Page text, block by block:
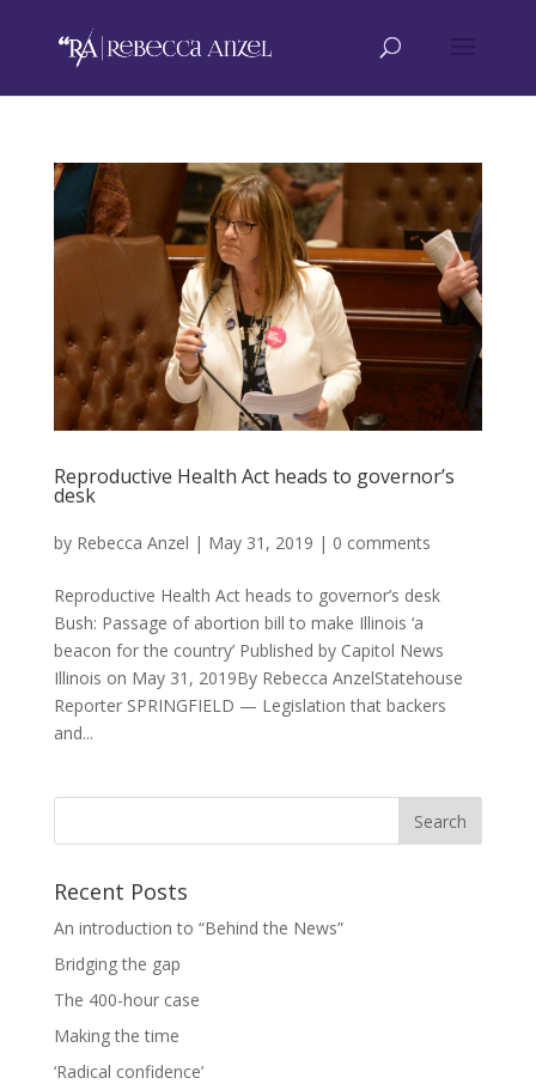
Reproductive Health Act heads to governor’s
desk
by Rebecca Anzel | May 31, 2019 | 0 comments
Reproductive Health Act heads to governor’s desk
Bush: Passage of abortion bill to make Illinois ‘a
beacon for the country’ Published by Capitol News
Illinois on May 31, 2019By Rebecca AnzelStatehouse
Reporter SPRINGFIELD — Legislation that backers
and...
Recent Posts
An introduction to “Behind the News”
Bridging the gap
The 400-hour case
Making the time
‘Radical confidence’